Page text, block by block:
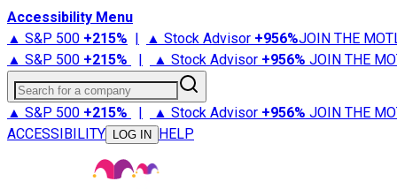
Accessibility Menu
▲ S&P 500 +215% | ▲ Stock Advisor +956%JOIN THE
▲ S&P 500 +215% | ▲ Stock Advisor +956% JOIN THE
Search for a company
▲ S&P 500 +215% | ▲ Stock Advisor +956% JOIN THE
ACCESSIBILITY
LOG IN HELP